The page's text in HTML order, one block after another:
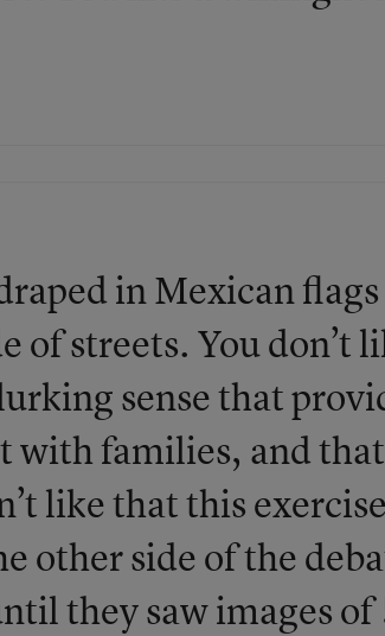
in Mexican
of streets. You don’t
sense that
families, and
like that this
other side of the
they saw images